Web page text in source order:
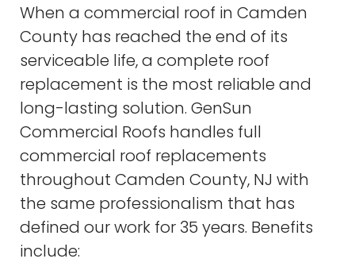
When a commercial roof in Camden
County has reached the end of its
serviceable life, a complete roof
replacement is the most reliable and
long-lasting solution. GenSun
Commercial Roofs handles full
commercial roof replacements
throughout Camden County, NJ with
the same professionalism that has
defined our work for 35 years. Benefits
include: